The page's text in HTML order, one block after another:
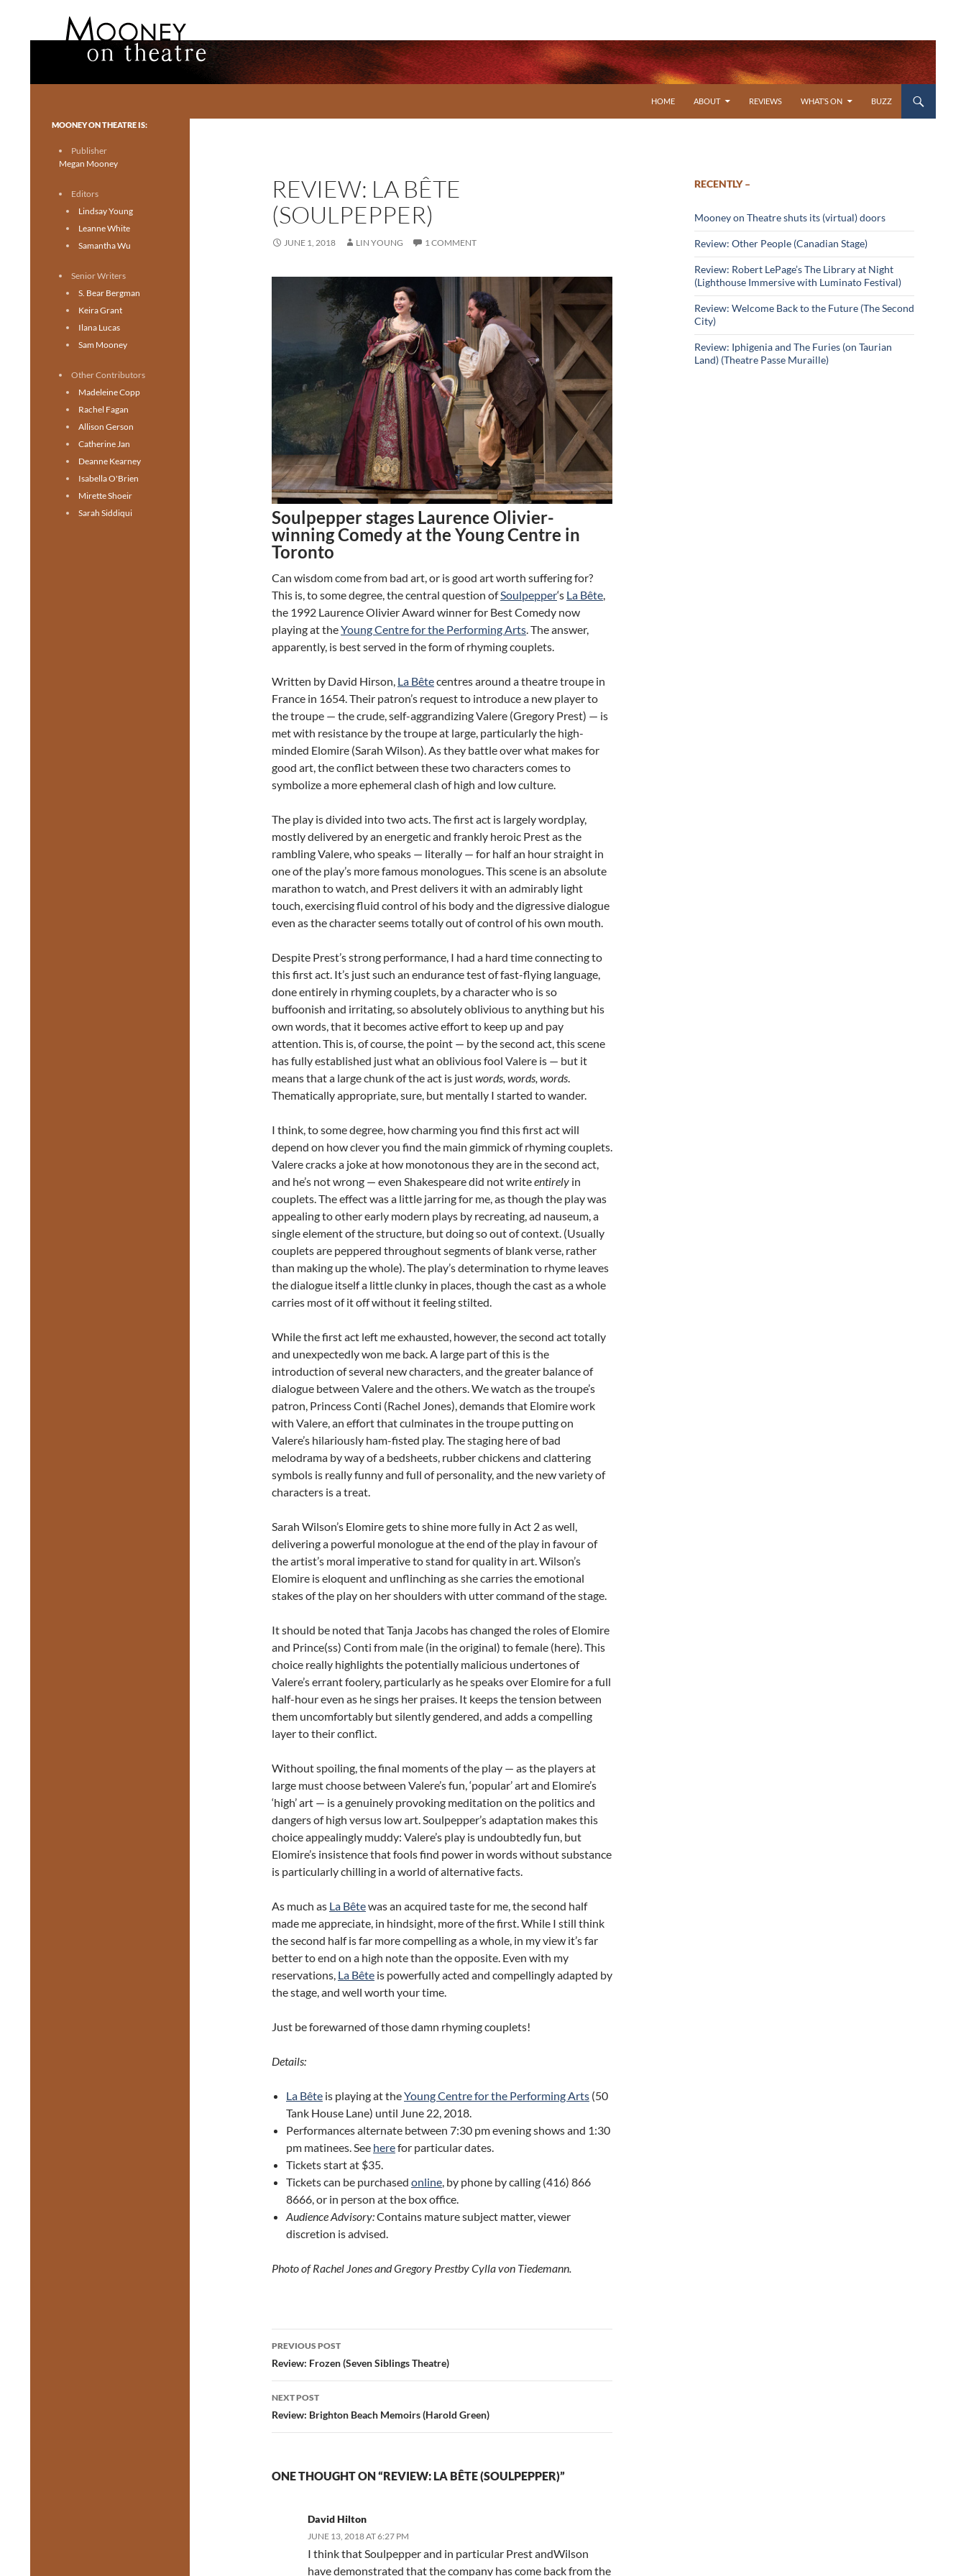
HOME
ABOUT REVIEWS WHAT’S ON BUZZ
REVIEW: LA BÊTE
(SOULPEPPER)
JUNE 1, 2018 LIN YOUNG 1 COMMENT
Soulpepper stages Laurence Olivier-
winning Comedy at the Young Centre in
Toronto
Can wisdom come from bad art, or is good art worth suffering for?
This is, to some degree, the central question ofSoulpepper‘s La Bête
the 1992 Laurence Olivier Award winner for Best Comedy now
playing at theYoung Centre for the Performing Arts . The answer,
apparently, is best served in the form of rhyming couplets.
Written by David Hirson, La Bêtecentres around a theatre troupe in
France in 1654. Their patron’s request to introduce a new player to
the troupe — the crude, self-aggrandizing Valere (Gregory Prest) — is
met with resistance by the troupe at large, particularly the high-
minded Elomire (Sarah Wilson). As they battle over what makes for
good art, the conflict between these two characters comes to
symbolize a more ephemeral clash of high and low culture.
The play is divided into two acts. The first act is largely wordplay,
mostly delivered by an energetic and frankly heroic Prest as the
rambling Valere, who speaks — literally — for half an hour straight in
one of the play’s more famous monologues. This scene is an absolute
marathon to watch, and Prest delivers it with an admirably light
touch, exercising fluid control of his body and the digressive dialogue
even as the character seems totally out of control of his own mouth.
Despite Prest’s strong performance, I had a hard time connecting to
this first act. It’s just such an endurance test of fast-flying language,
done entirely in rhyming couplets, by a character who is so
buffoonish and irritating, so absolutely oblivious to anything but his
own words, that it becomes active effort to keep up and pay
attention. This is, of course, the point — by the second act, this scene
has fully established just what an oblivious fool Valere is — but it
means that a large chunk of the act is justwords, words, words
Thematically appropriate, sure, but mentally I started to wander.
I think, to some degree, how charming you find this first act will
depend on how clever you find the main gimmick of rhyming couplets.
Valere cracks a joke at how monotonous they are in the second act,
and he’s not wrong — even Shakespeare did not writeentirely in
couplets. The effect was a little jarring for me, as though the play was
appealing to other early modern plays by recreating, ad nauseum, a
single element of the structure, but doing so out of context. (Usually
couplets are peppered throughout segments of blank verse, rather
than making up the whole). The play’s determination to rhyme leaves
the dialogue itself a little clunky in places, though the cast as a whole
carries most of it off without it feeling stilted.
While the first act left me exhausted, however, the second act totally
and unexpectedly won me back. A large part of this is the
introduction of several new characters, and the greater balance of
dialogue between Valere and the others. We watch as the troupe’s
patron, Princess Conti (Rachel Jones), demands that Elomire work
with Valere, an effort that culminates in the troupe putting on
Valere’s hilariously ham-fisted play. The staging here of bad
melodrama by way of a bedsheets, rubber chickens and clattering
symbols is really funny and full of personality, and the new variety of
characters is a treat.
Sarah Wilson’s Elomire gets to shine more fully in Act 2 as well,
delivering a powerful monologue at the end of the play in favour of
the artist’s moral imperative to stand for quality in art. Wilson’s
Elomire is eloquent and unflinching as she carries the emotional
stakes of the play on her shoulders with utter command of the stage.
It should be noted that Tanja Jacobs has changed the roles of Elomire
and Prince(ss) Conti from male (in the original) to female (here). This
choice really highlights the potentially malicious undertones of
Valere’s errant foolery, particularly as he speaks over Elomire for a full
half-hour even as he sings her praises. It keeps the tension between
them uncomfortably but silently gendered, and adds a compelling
layer to their conflict.
Without spoiling, the final moments of the play — as the players at
large must choose between Valere’s fun, ‘popular’ art and Elomire’s
‘high’ art — is a genuinely provoking meditation on the politics and
dangers of high versus low art. Soulpepper’s adaptation makes this
choice appealingly muddy: Valere’s play is undoubtedly fun, but
Elomire’s insistence that fools find power in words without substance
is particularly chilling in a world of alternative facts.
As much as La Bêtewas an acquired taste for me, the second half
made me appreciate, in hindsight, more of the first. While I still think
the second half is far more compelling as a whole, in my view it’s far
better to end on a high note than the opposite. Even with my
reservations, La Bête is powerfully acted and compellingly adapted by
the stage, and well worth your time.
Just be forewarned of those damn rhyming couplets!
Details:
La Bête is playing at theYoung Centre for the Performing Arts (50
Tank House Lane) until June 22, 2018.
Performances alternate between 7:30 pm evening shows and 1:30
pm matinees. See herefor particular dates.
Tickets start at $35.
Tickets can be purchased online , by phone by calling (416) 866
8666, or in person at the box office.
Audience Advisory:Contains mature subject matter, viewer
discretion is advised.
Photo of Rachel Jones and Gregory Prestby Cylla von Tiedemann.
Post
navigation
PREVIOUS POST
Review: Frozen (Seven Siblings Theatre)
NEXT POST
Review: Brighton Beach Memoirs (Harold Green)
ONE THOUGHT ON “REVIEW: LA BÊTE (SOULPEPPER)”
David Hilton
JUNE 13, 2018 AT 6:27 PM
I think that Soulpepper and in particular Prest andWilson
have demonstrated that the company has come back from the
RECENTLY –
Mooney on Theatre shuts its (virtual) doors
Review: Other People (Canadian Stage)
Review: Robert LePage’s The Library at Night
(Lighthouse Immersive with Luminato Festival)
Review: Welcome Back to the Future (The Second
City)
Review: Iphigenia and The Furies (on Taurian
Land) (Theatre Passe Muraille)
Toronto theatre for everyone.
MOONEY ON THEATRE IS:
Publisher
Megan Mooney
Editors
Lindsay Young
Leanne White
Samantha Wu
Senior Writers
S. Bear Bergman
Keira Grant
Ilana Lucas
Sam Mooney
Other Contributors
Madeleine Copp
Rachel Fagan
Allison Gerson
Catherine Jan
Deanne Kearney
Isabella O'Brien
Mirette Shoeir
Sarah Siddiqui